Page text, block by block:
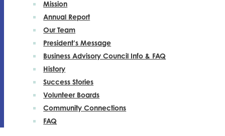
Mission
Annual Report
Our Team
President’s Message
Business Advisory Council Info & FAQ
History
Success Stories
Volunteer Boards
Community Connections
FAQ